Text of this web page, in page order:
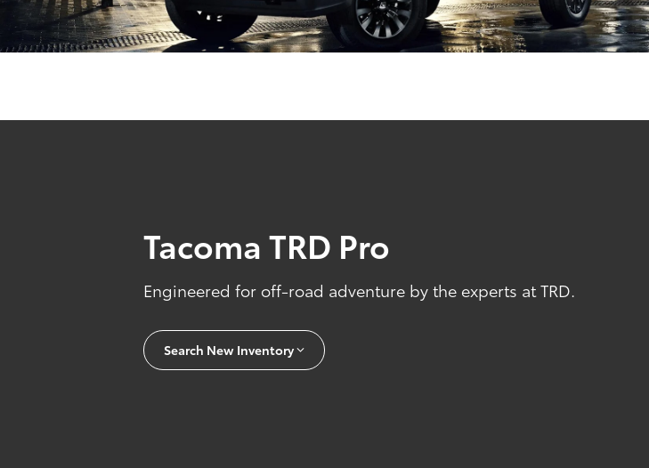
Tacoma TRD Pro
Engineered for off-road adventure by the experts at TRD.
Search New Inventory